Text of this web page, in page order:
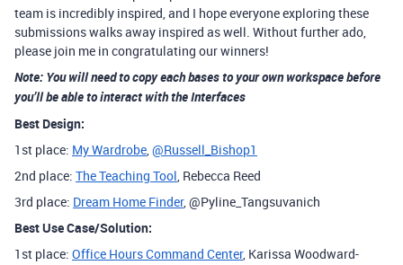
team is incredibly inspired, and I hope everyone exploring these
submissions walks away inspired as well. Without further ado,
please join me in congratulating our winners!
Note: You will need to copy each bases to your own workspace before
you’ll be able to interact with the Interfaces
Best Design:
1st place: My Wardrobe,@Russell_Bishop1
2nd place: The Teaching Tool, Rebecca Reed
3rd place: Dream Home Finder, @Pyline_Tangsuvanich
Best Use Case/Solution:
1st place: Office Hours Command Center, Karissa Woodward-